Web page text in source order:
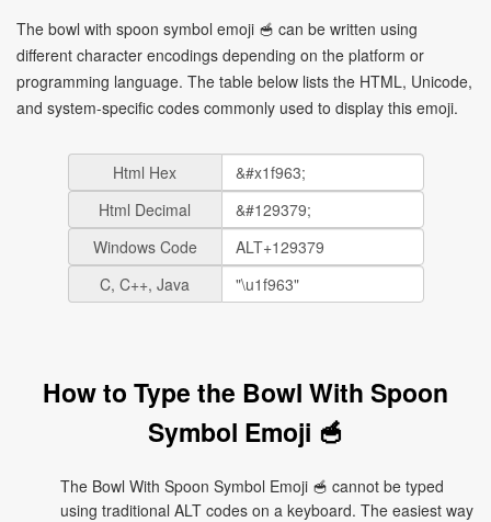
The bowl with spoon symbol emoji 🥣 can be written using
different character encodings depending on the platform or
programming language. The table below lists the HTML, Unicode,
and system-specific codes commonly used to display this emoji.
Html Hex
Html Decimal
Windows Code
C, C++, Java
How to Type the Bowl With Spoon
Symbol Emoji 🥣
The Bowl With Spoon Symbol Emoji 🥣 cannot be typed
using traditional ALT codes on a keyboard. The easiest way